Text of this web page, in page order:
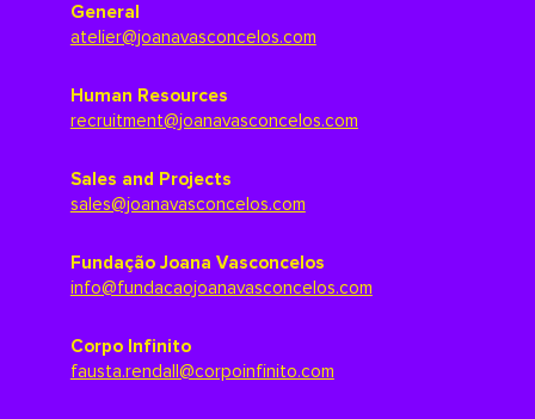
General
atelier@joanavasconcelos.com
Human Resources
recruitment@joanavasconcelos.com
Sales and Projects
sales@joanavasconcelos.com
Fundação Joana Vasconcelos
info@fundacaojoanavasconcelos.com
Corpo Infinito
fausta.rendall@corpoinfinito.com